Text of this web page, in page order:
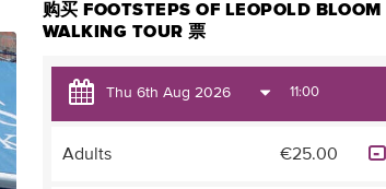
购买 FOOTSTEPS OF LEOPOLD BLOOM
WALKING TOUR 票
Adults €25.00